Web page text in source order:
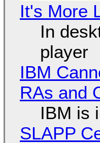
It's More
In
player
IBM
RAs and
IBM is
SLAPP